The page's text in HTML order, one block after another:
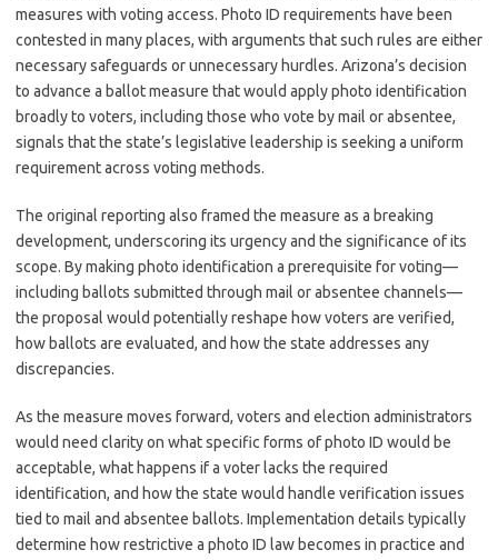
measures with voting access. Photo ID requirements have been
contested in many places, with arguments that such rules are either
necessary safeguards or unnecessary hurdles. Arizona’s decision
to advance a ballot measure that would apply photo identification
broadly to voters, including those who vote by mail or absentee,
signals that the state’s legislative leadership is seeking a uniform
requirement across voting methods.
The original reporting also framed the measure as a breaking
development, underscoring its urgency and the significance of its
scope. By making photo identification a prerequisite for voting—
including ballots submitted through mail or absentee channels—
the proposal would potentially reshape how voters are verified,
how ballots are evaluated, and how the state addresses any
discrepancies.
As the measure moves forward, voters and election administrators
would need clarity on what specific forms of photo ID would be
acceptable, what happens if a voter lacks the required
identification, and how the state would handle verification issues
tied to mail and absentee ballots. Implementation details typically
determine how restrictive a photo ID law becomes in practice and